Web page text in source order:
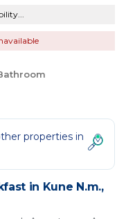
properties in
in Kune N.m.,